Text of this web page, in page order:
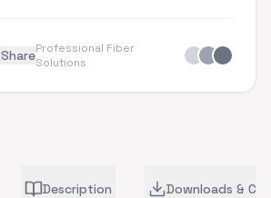
ShareProfessional Fiber
Solutions
Description Downloads &